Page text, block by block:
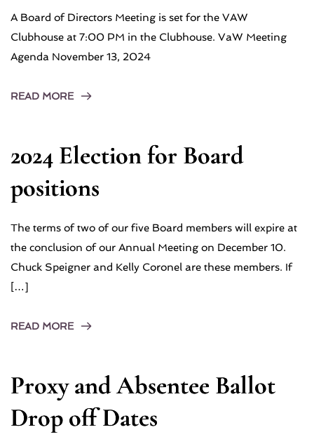
A Board of Directors Meeting is set for the VAW
Clubhouse at 7:00 PM in the Clubhouse. VaW Meeting
Agenda November 13, 2024
READ MORE
2024 Election for Board
positions
The terms of two of our five Board members will expire at
the conclusion of our Annual Meeting on December 10.
Chuck Speigner and Kelly Coronel are these members. If
[…]
READ MORE
Proxy and Absentee Ballot
Drop off Dates